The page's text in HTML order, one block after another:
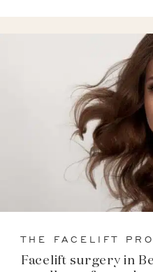
THE FACELIFT
Facelift surgery in